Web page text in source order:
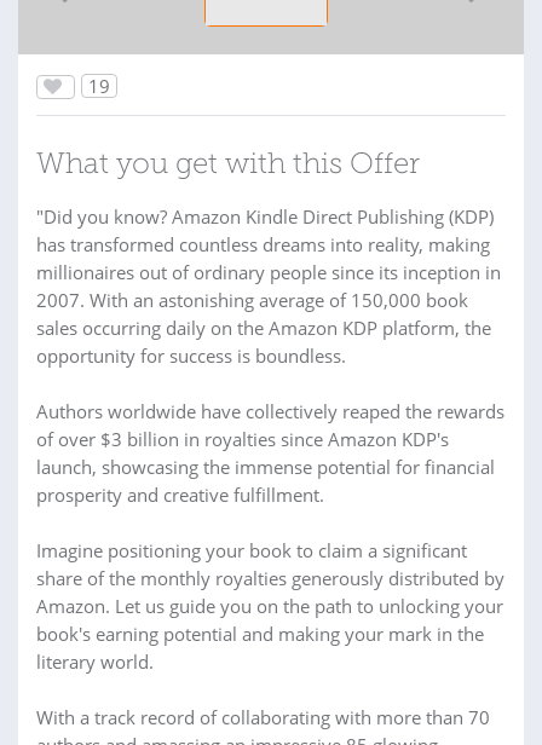
19
What you get with this Offer
"Did you know? Amazon Kindle Direct Publishing (KDP)
has transformed countless dreams into reality, making
millionaires out of ordinary people since its inception in
2007. With an astonishing average of 150,000 book
sales occurring daily on the Amazon KDP platform, the
opportunity for success is boundless.
Authors worldwide have collectively reaped the rewards
of over $3 billion in royalties since Amazon KDP's
launch, showcasing the immense potential for financial
prosperity and creative fulfillment.
Imagine positioning your book to claim a significant
share of the monthly royalties generously distributed by
Amazon. Let us guide you on the path to unlocking your
book's earning potential and making your mark in the
literary world.
With a track record of collaborating with more than 70